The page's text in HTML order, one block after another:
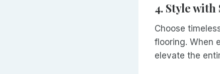
4. Style with
Choose
flooring. When
elevate the